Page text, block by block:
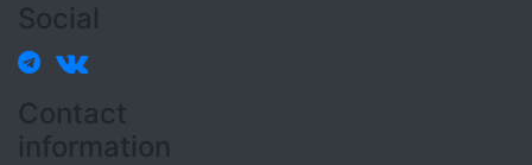
Social
Contact
information